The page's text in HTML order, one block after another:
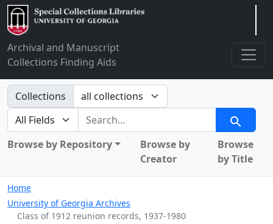
Archival and Manuscript
Collections Finding Aids
Search in
Collections
search for
Search
Browse by Repository
Browse by
Creator
Browse
by Title
Home
University of Georgia Archives
Class of 1912 reunion records, 1937-1980